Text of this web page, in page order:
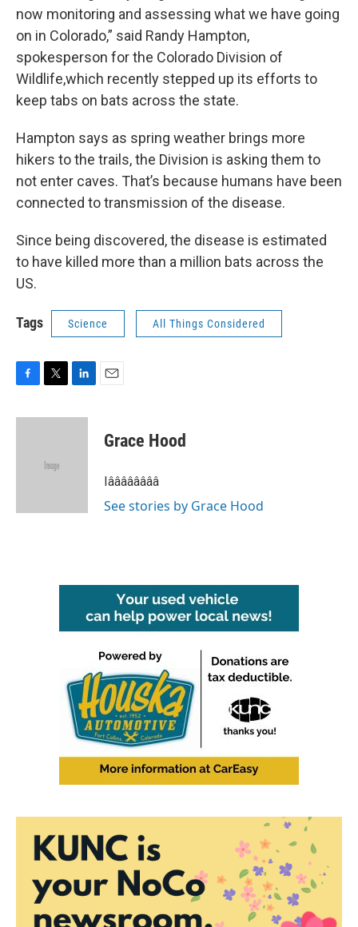
now monitoring and assessing what we have going
on in Colorado,” said Randy Hampton,
spokesperson for the Colorado Division of
Wildlife,which recently stepped up its efforts to
keep tabs on bats across the state.
Hampton says as spring weather brings more
hikers to the trails, the Division is asking them to
not enter caves. That’s because humans have been
connected to transmission of the disease.
Since being discovered, the disease is estimated
to have killed more than a million bats across the
US.
Tags Science All Things Considered
F
c
T
i
e
L
n
E
Grace Hood
Iââââââââ
See stories by Grace Hood